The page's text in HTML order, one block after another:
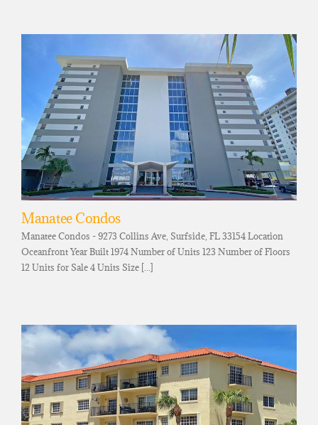
Manatee Condos
Manatee Condos - 9273 Collins Ave, Surfside, FL 33154 Location
Oceanfront Year Built 1974 Number of Units 123 Number of Floors
12 Units for Sale 4 Units Size [...]